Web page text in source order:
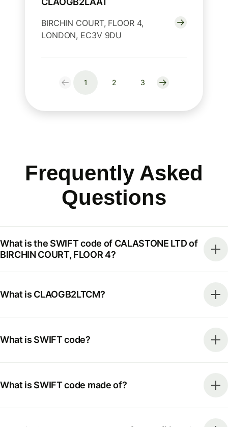
BIRCHIN COURT, FLOOR 4,
LONDON, EC3V 9DU
1 2 3
Frequently Asked
Questions
What is the SWIFT code of CALASTONE LTD of
BIRCHIN COURT, FLOOR 4?
What is CLAOGB2LTCM?
What is SWIFT code?
What is SWIFT code made of?